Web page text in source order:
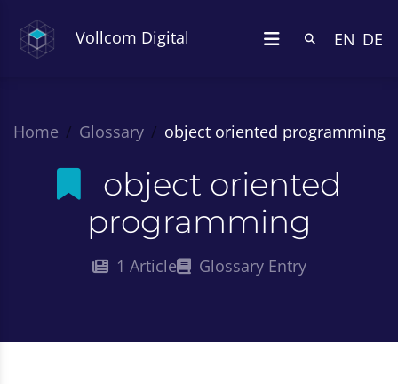
Vollcom Digital EN DE
Home Glossary object oriented programming
object oriented
programming
1 Article Glossary Entry